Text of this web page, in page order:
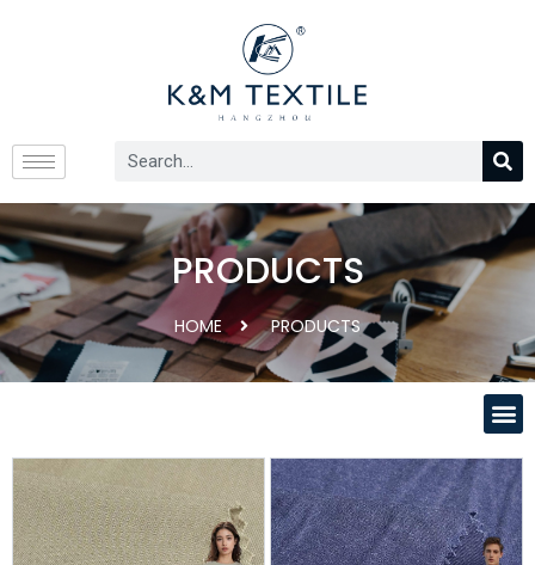
PRODUCTS
HOME PRODUCTS